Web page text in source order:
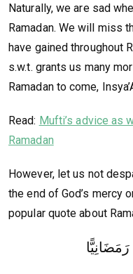
Naturally, we are sad
Ramadan. We will miss
have gained throughout
s.w.t. grants us many
Ramadan to come,
Read: Mufti’s advice as
Ramadan
However, let us not
the end of God’s mercy
popular quote about